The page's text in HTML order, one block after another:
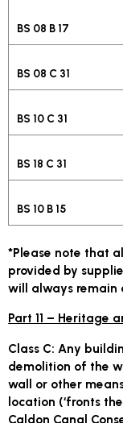
BS 08 B 17
BS 08 C 31
BS 10 C 31
BS 18 C 31
BS 10 B 15
*Please note that
provided by
will always remain
Part 11 – Heritage
Class C: Any
demolition of the
wall or other
location (‘fronts
Caldon Canal